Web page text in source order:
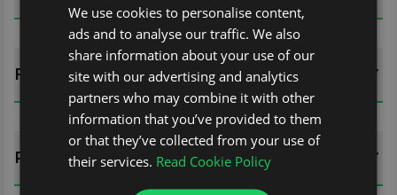
FITTING GUIDES
REVIEWS (0)
We use cookies to personalise content,
ads and to analyse our traffic. We also
share information about your use of our
site with our advertising and analytics
partners who may combine it with other
information that you’ve provided to them
or that they’ve collected from your use of
their services. Read Cookie Policy